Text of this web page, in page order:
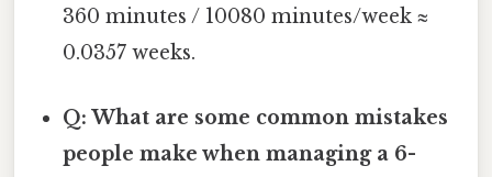
360 minutes / 10080 minutes/week ≈
0.0357 weeks.
Q: What are some common mistakes
people make when managing a 6-